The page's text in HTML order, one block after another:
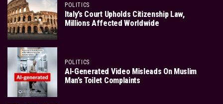
POLITICS
Italy’s Court Upholds Citizenship Law,
Millions Affected Worldwide
POLITICS
AI-Generated Video Misleads On Muslim
Man’s Toilet Complaints